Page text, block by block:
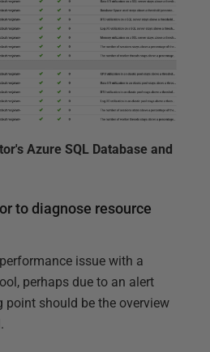
Azure SQL Database and
to diagnose resource
issue with a
perhaps due to an alert
point should be the overview